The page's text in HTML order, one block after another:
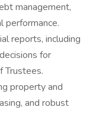
management,
performance.
reports, including
for
Trustees.
property and
and robust